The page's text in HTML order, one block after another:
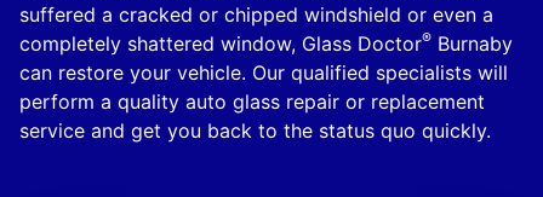
suffered a cracked or chipped windshield or even a
completely shattered window, Glass Doctor® Burnaby
can restore your vehicle. Our qualified specialists will
perform a quality auto glass repair or replacement
service and get you back to the status quo quickly.